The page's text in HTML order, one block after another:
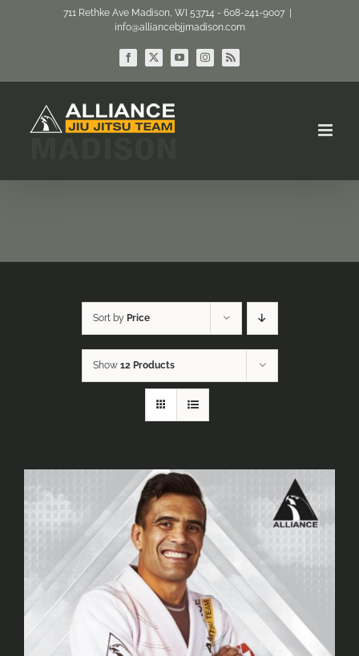
711 Rethke Ave Madison, WI 53714 - 608-241-9007
info@alliancebjjmadison.com
Facebook
X YouTubeInstagram
Rss
Sort by Price
Show 12 Products